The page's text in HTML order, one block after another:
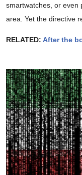
smartwatches, or
area. Yet the directive
RELATED: After the